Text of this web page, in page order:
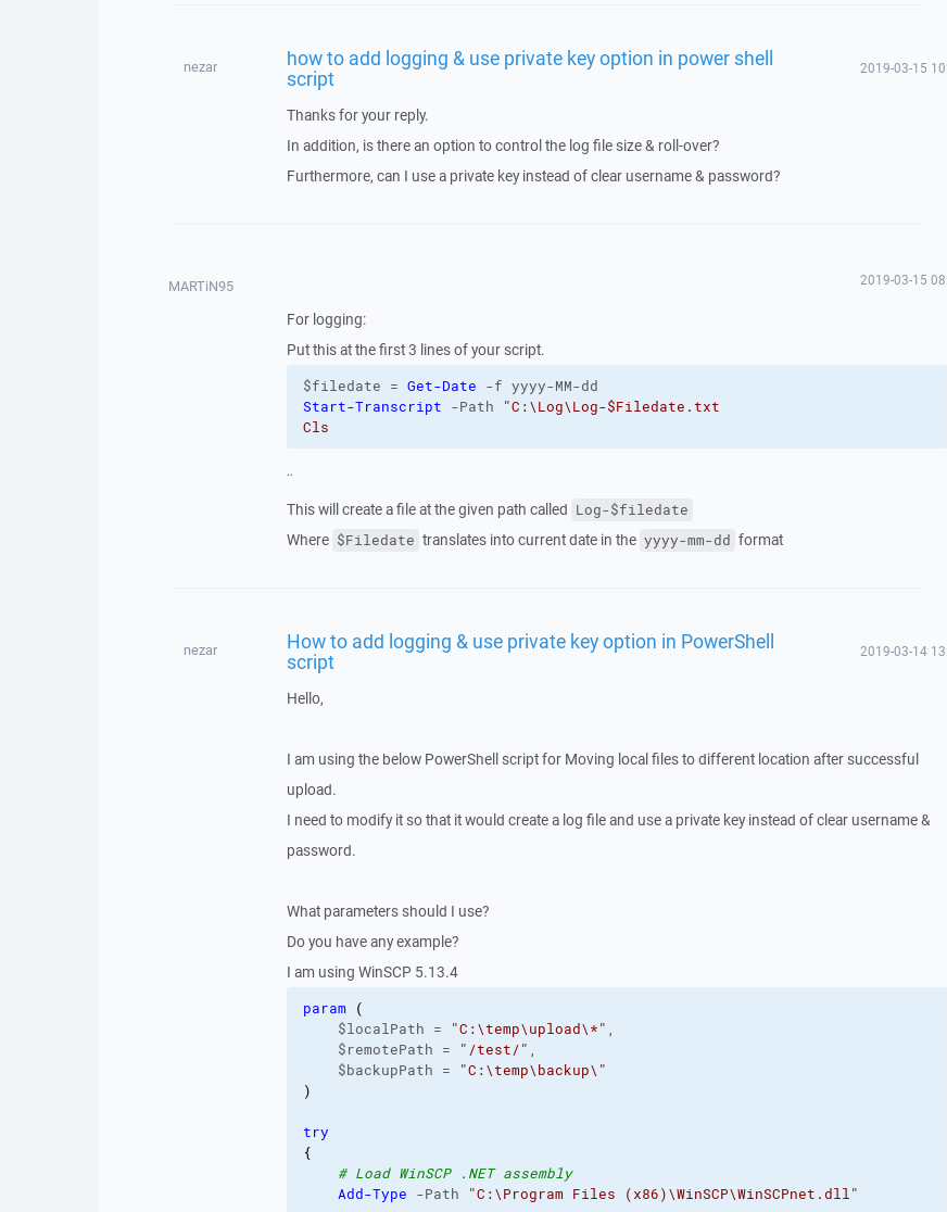
nezar how to add logging & use private key option in power shell
script 2019-03-15
Thanks for your reply.
In addition, is there an option to control the log file size & roll-over?
Furthermore, can I use a private key instead of clear username & password?
MARTiN95 2019-03-15
For logging:
Put this at the first 3 lines of your script.
$filedate = Get-Date -f yyyy-MM-dd
Start-Transcript -Path
"C:\Log\Log-$Filedate.txt
Cls
¨
This will create a file at the given path called Log-$filedate
Where $Filedate translates into current date in the yyyy-mm-dd format
nezar How to add logging & use private key option in PowerShell
script 2019-03-14
Hello,
I am using the below PowerShell script for Moving local files to different location after successful
upload.
I need to modify it so that it would create a log file and use a private key instead of clear username &
password.
What parameters should I use?
Do you have any example?
I am using WinSCP 5.13.4
param
(
$localPath =
"C:\temp\upload\*" ,
$remotePath =
"/test/" ,
$backupPath =
"C:\temp\backup\"
)
try
{
# Load WinSCP .NET assembly
Add-Type -Path "C:\Program Files (x86)\WinSCP\WinSCPnet.dll"